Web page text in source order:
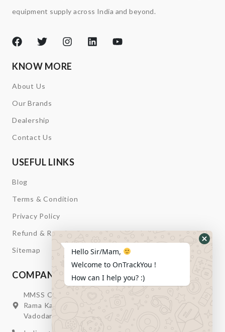
equipment supply across India and beyond.
KNOW MORE
About Us
Our Brands
Dealership
Contact Us
USEFUL LINKS
Blog
Terms & Condition
Privacy Policy
Refund & Return
Sitemap
COMPANY INFORMATION
MMSS Campus Nr. Swagatum Party Plot Lane, Opp.
Rama Kaka Deri, Behind Shell Petrol Pump, Chhani,
Vadodara, Gujarat, India – 391740
Hello Sir/Mam,
Welcome to OnTrackYou !
How can I help you? :)